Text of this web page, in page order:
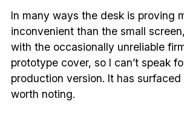
In many ways the desk is proving
inconvenient than the small
with the occasionally unreliable
prototype cover, so I can’t speak
production version. It has
worth noting.